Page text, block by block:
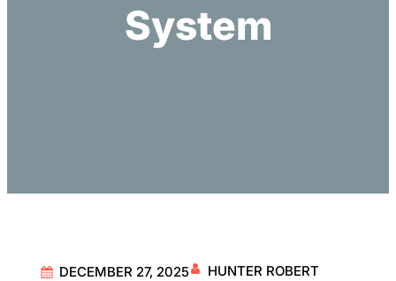
System
DECEMBER 27, 2025 HUNTER ROBERT